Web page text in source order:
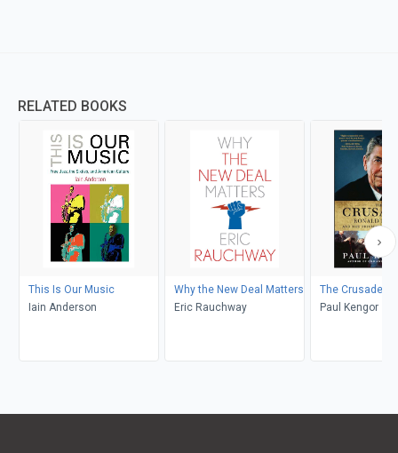
RELATED BOOKS
This Is Our Music
Iain Anderson
Why the New Deal Matters
Eric Rauchway
The Crusader
Paul Kengor